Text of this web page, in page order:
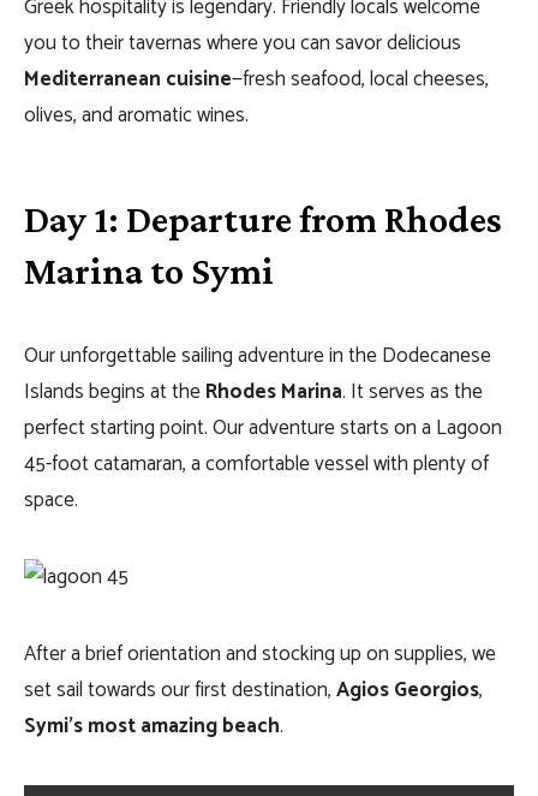
Greek hospitality is legendary. Friendly locals welcome
you to their tavernas where you can savor delicious
Mediterranean cuisine—fresh seafood, local cheeses,
olives, and aromatic wines.
Day 1: Departure from Rhodes
Marina to Symi
Our unforgettable sailing adventure in the Dodecanese
Islands begins at theRhodes Marina. It serves as the
perfect starting point. Our adventure starts on a Lagoon
45-foot catamaran, a comfortable vessel with plenty of
space.
After a brief orientation and stocking up on supplies, we
set sail towards our first destination,Agios Georgios,
Symi’s most amazing beach.